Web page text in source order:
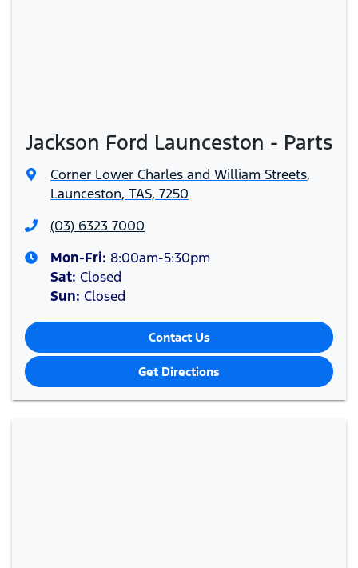
Jackson Ford Launceston - Parts
Corner Lower Charles and William Streets,
Launceston, TAS, 7250
(03) 6323 7000
Mon-Fri: 8:00am-5:30pm
Sat: Closed
Sun: Closed
Contact Us
Get Directions